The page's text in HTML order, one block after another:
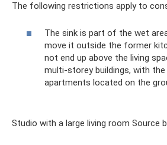
The following restrictions apply to
The sink is part of the wet
move it outside the former
not end up above the living
multi-storey buildings, with
apartments located on the
Studio with a large living room Source